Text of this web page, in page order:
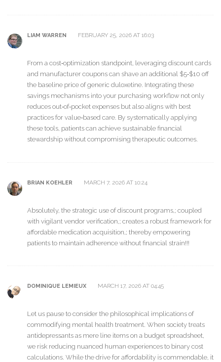
LIAM WARREN FEBRUARY 25, 2026 AT 16:03
From a cost‑optimization standpoint, leveraging discount cards
and manufacturer coupons can shave an additional $5‑$10 off
the baseline price of generic duloxetine. Integrating these
savings mechanisms into your purchasing workflow not only
reduces out‑of‑pocket expenses but also aligns with best
practices for value‑based care. By systematically applying
these tools, patients can achieve sustainable financial
stewardship without compromising therapeutic outcomes.
BRIAN KOEHLER MARCH 7, 2026 AT 10:24
Absolutely, the strategic use of discount programs,; coupled
with vigilant vendor verification,; creates a robust framework for
affordable medication acquisition,; thereby empowering
patients to maintain adherence without financial strain!!!
DOMINIQUE LEMIEUX MARCH 17, 2026 AT 04:45
Let us pause to consider the philosophical implications of
commodifying mental health treatment. When society treats
antidepressants as mere line items on a budget spreadsheet,
we risk reducing nuanced human experiences to binary cost
calculations. While the drive for affordability is commendable, it